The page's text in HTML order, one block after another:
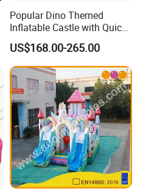
Popular Dino Themed
Inflatable Castle with Quick
One Minute Inflation
US$168.00-265.00